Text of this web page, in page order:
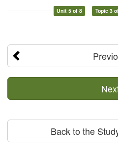
Unit 5 of 8 Topic 3
Back to the